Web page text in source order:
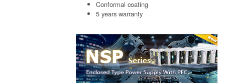
Conformal coating
5 years warranty